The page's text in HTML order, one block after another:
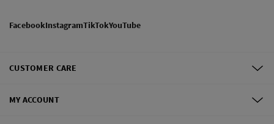
FacebookInstagramTikTokYouTube
CUSTOMER CARE
MY ACCOUNT